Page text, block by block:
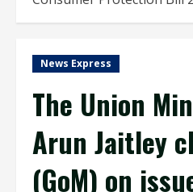
News Express
The Union
Arun Jaitley
(GoM) on